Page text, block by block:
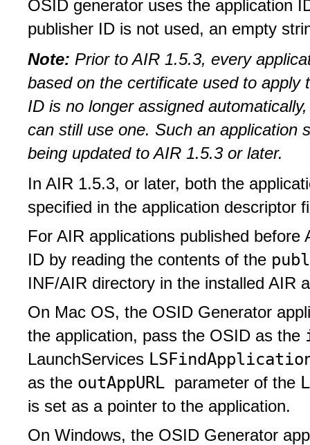
OSID generator uses the application
publisher ID is not used, an empty
Note: Prior to AIR 1.5.3, every
based on the certificate used to apply
ID is no longer assigned
can still use one. Such an application
being updated to AIR 1.5.3 or later.
In AIR 1.5.3, or later, both the
specified in the application descriptor
For AIR applications published
ID by reading the contents of the
INF/AIR directory in the installed AIR
On Mac OS, the OSID Generator
the application, pass the OSID as the
LaunchServices
as the outAppURL parameter of the
is set as a pointer to the application.
On Windows, the OSID Generator